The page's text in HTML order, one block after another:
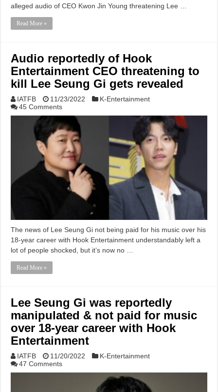
alleged audio of CEO Kwon Jin Young threatening Lee …
Read More »
Audio reportedly of Hook
Entertainment CEO threatening to
kill Lee Seung Gi gets revealed
IATFB 11/23/2022
K-Entertainment
45 Comments
The news of Lee Seung Gi not being paid for his music over his
18-year career with Hook Entertainment understandably left a
lot of people shocked, but it’s now no …
Read More »
Lee Seung Gi was reportedly
manipulated & not paid for music
over 18-year career with Hook
Entertainment
IATFB 11/20/2022
K-Entertainment
47 Comments